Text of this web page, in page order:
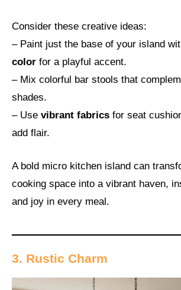
Consider these creative ideas:
– Paint just the base of your island
color for a playful accent.
– Mix colorful bar stools that
shades.
– Use vibrant fabrics for seat
add flair.
A bold micro kitchen island can
cooking space into a vibrant haven,
and joy in every meal.
3. Rustic Charm